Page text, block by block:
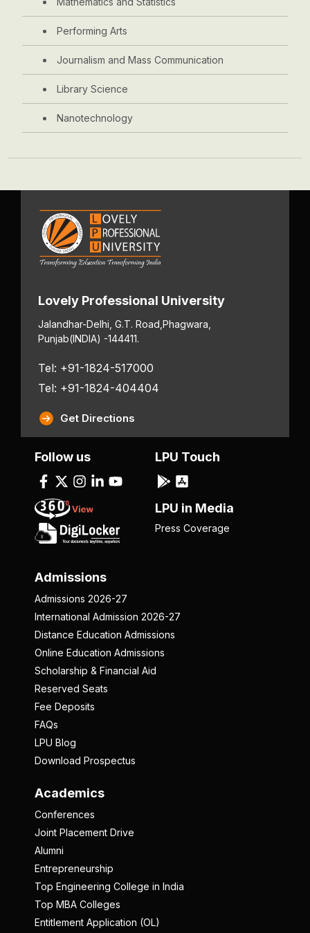
Performing Arts
Journalism and Mass Communication
Library Science
Nanotechnology
Lovely Professional University
Jalandhar-Delhi, G.T. Road, Phagwara,
Punjab(INDIA) -144411.
Tel: +91-1824-517000
Tel: +91-1824-404404
Get Directions
Admissions
Admissions 2026-27
International Admission 2026-27
Distance Education Admissions
Online Education Admissions
Scholarship & Financial Aid
Reserved Seats
Fee Deposits
FAQs
LPU Blog
Download Prospectus
Academics
Conferences
Joint Placement Drive
Alumni
Entrepreneurship
Top Engineering College in India
Top MBA Colleges
Entitlement Application (OL)
Follow us LPU Touch
LPU in Media
Press Coverage